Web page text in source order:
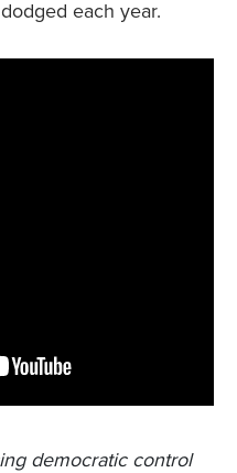
each year.
democratic control